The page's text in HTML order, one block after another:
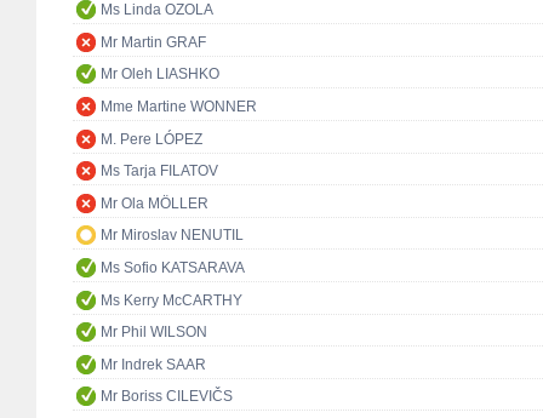
Ms Linda OZOLA
Mr Martin GRAF
Mr Oleh LIASHKO
Mme Martine WONNER
M. Pere LÓPEZ
Ms Tarja FILATOV
Mr Ola MÖLLER
Mr Miroslav NENUTIL
Ms Sofio KATSARAVA
Ms Kerry McCARTHY
Mr Phil WILSON
Mr Indrek SAAR
Mr Boriss CILEVIČS